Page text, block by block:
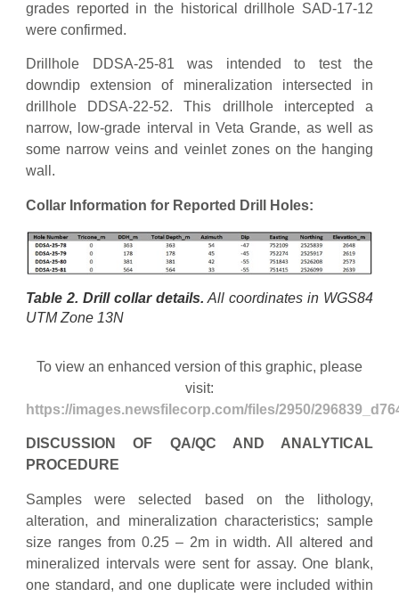
grades reported in the historical drillhole SAD-17-12
were confirmed.
Drillhole DDSA-25-81 was intended to test the
downdip extension of mineralization intersected in
drillhole DDSA-22-52. This drillhole intercepted a
narrow, low-grade interval in Veta Grande, as well as
some narrow veins and veinlet zones on the hanging
wall.
Collar Information for Reported Drill Holes:
Table 2. Drill collar details. All coordinates in WGS84
UTM Zone 13N
To view an enhanced version of this graphic, please
visit:
https://images.newsfilecorp.com/files/2950/
DISCUSSION OF QA/QC AND ANALYTICAL
PROCEDURE
Samples were selected based on the lithology,
alteration, and mineralization characteristics; sample
size ranges from 0.25 – 2m in width. All altered and
mineralized intervals were sent for assay. One blank,
one standard, and one duplicate were included within